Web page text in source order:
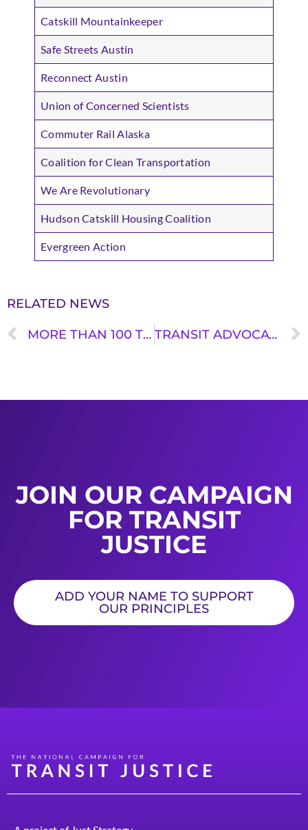
Catskill Mountainkeeper
Safe Streets Austin
Reconnect Austin
Union of Concerned Scientists
Commuter Rail Alaska
Coalition for Clean Transportation
We Are Revolutionary
Hudson Catskill Housing Coalition
Evergreen Action
RELATED NEWS
MORE THAN 100 TRANSIT AND ENVIRONMENTAL GROUPS DEMAND CONGRESS KEEP PROMISE OF THE INFRASTRUCTURE BILL AND FULLY FUND TRANSIT IN THIS YEAR’S APPROPRIATIONS TRANSIT ADVOCATES CALL ON JUSTICE DEPARTMENT TO ADOPT ACCESSIBILITY GUIDELINES FOR PEDESTRIAN FACILITIES IN THE PUBLIC RIGHT-OF-WAY
JOIN OUR CAMPAIGN
FOR TRANSIT
JUSTICE
ADD YOUR NAME TO SUPPORT
OUR PRINCIPLES